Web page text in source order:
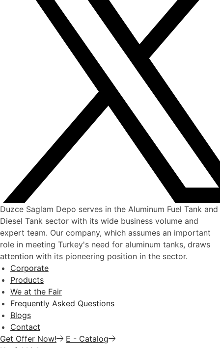
Duzce Saglam Depo serves in the Aluminum Fuel Tank and
Diesel Tank sector with its wide business volume and
expert team. Our company, which assumes an important
role in meeting Turkey's need for aluminum tanks, draws
attention with its pioneering position in the sector.
Corporate
Products
We at the Fair
Frequently Asked Questions
Blogs
Contact
Get Offer Now!
E - Catalog